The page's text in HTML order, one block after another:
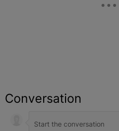
Conversation